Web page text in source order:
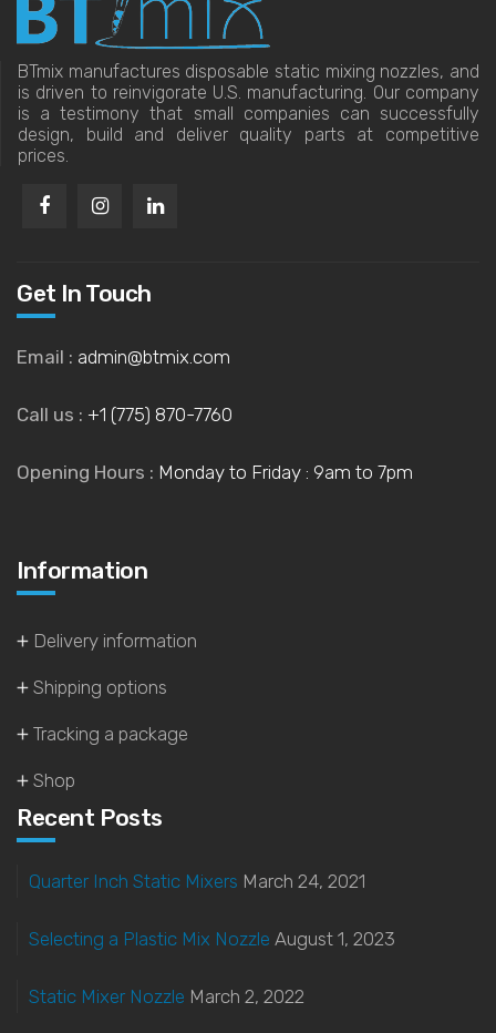
BTmix manufactures disposable static mixing nozzles, and
is driven to reinvigorate U.S. manufacturing. Our company
is a testimony that small companies can successfully
design, build and deliver quality parts at competitive
prices.
Get In Touch
Email : admin@btmix.com
Call us : +1 (775) 870-7760
Opening Hours : Monday to Friday : 9am to 7pm
Information
Delivery information
Shipping options
Tracking a package
Shop
Recent Posts
Quarter Inch Static Mixers March 24, 2021
Selecting a Plastic Mix Nozzle August 1, 2023
Static Mixer Nozzle March 2, 2022